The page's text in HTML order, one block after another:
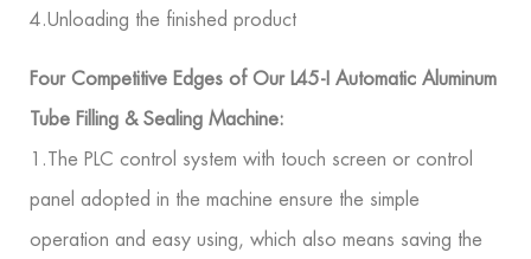
4.Unloading the finished product
Four Competitive Edges of Our L45-I Automatic Aluminum
Tube Filling & Sealing Machine:
1.The PLC control system with touch screen or control
panel adopted in the machine ensure the simple
operation and easy using, which also means saving the